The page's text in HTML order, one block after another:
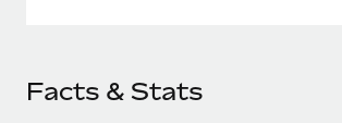
Facts & Stats